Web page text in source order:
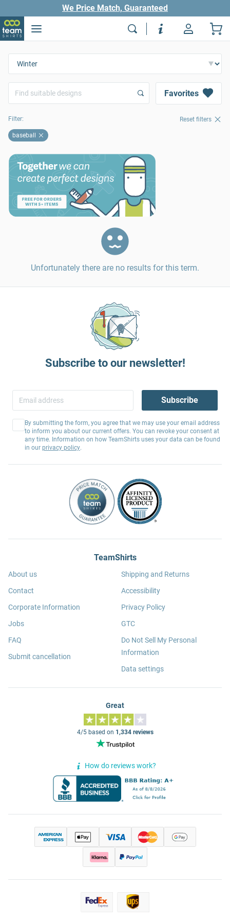
We Price Match, Guaranteed
Favorites
Filter: Reset filters
baseball
Unfortunately there are no results for this term.
Subscribe to our newsletter!
Subscribe
By submitting the form, you agree that we may use your email address
to inform you about our current offers. You can revoke your consent at
any time. Information on how TeamShirts uses your data can be found
in our privacy policy.
TeamShirts
About us
Contact
Corporate Information
Jobs
FAQ
Submit cancellation
Shipping and Returns
Accessibility
Privacy Policy
GTC
Do Not Sell My Personal
Information
Data settings
Great
4/5 based on 1,334 reviews
How do reviews work?